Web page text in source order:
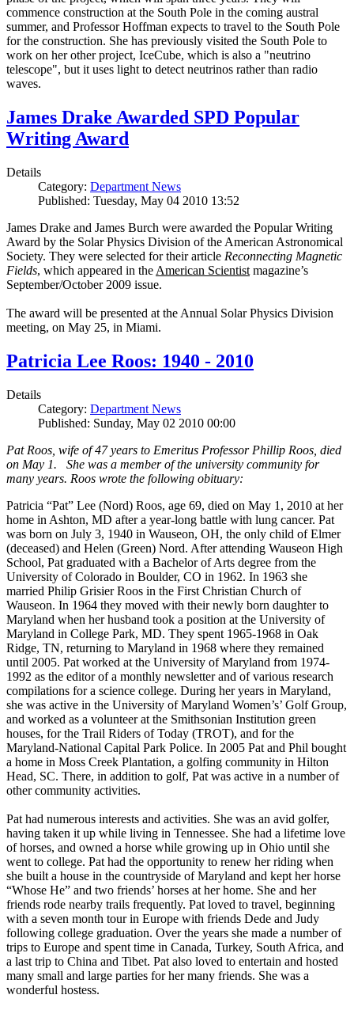
commence construction at the South Pole in the coming austral
summer, and Professor Hoffman expects to travel to the South Pole
for the construction. She has previously visited the South Pole to
work on her other project, IceCube, which is also a "neutrino
telescope", but it uses light to detect neutrinos rather than radio
waves.
James Drake Awarded SPD Popular
Writing Award
Details
Category: Department News
Published: Tuesday, May 04 2010 13:52
James Drake and James Burch were awarded the Popular Writing
Award by the Solar Physics Division of the American Astronomical
Society. They were selected for their article Reconnecting Magnetic
Fields, which appeared in the American Scientist magazine’s
September/October 2009 issue.
The award will be presented at the Annual Solar Physics Division
meeting, on May 25, in Miami.
Patricia Lee Roos: 1940 - 2010
Details
Category: Department News
Published: Sunday, May 02 2010 00:00
Pat Roos, wife of 47 years to Emeritus Professor Phillip Roos, died
on May 1. She was a member of the university community for
many years. Roos wrote the following obituary:
Patricia “Pat” Lee (Nord) Roos, age 69, died on May 1, 2010 at her
home in Ashton, MD after a year-long battle with lung cancer. Pat
was born on July 3, 1940 in Wauseon, OH, the only child of Elmer
(deceased) and Helen (Green) Nord. After attending Wauseon High
School, Pat graduated with a Bachelor of Arts degree from the
University of Colorado in Boulder, CO in 1962. In 1963 she
married Philip Grisier Roos in the First Christian Church of
Wauseon. In 1964 they moved with their newly born daughter to
Maryland when her husband took a position at the University of
Maryland in College Park, MD. They spent 1965-1968 in Oak
Ridge, TN, returning to Maryland in 1968 where they remained
until 2005. Pat worked at the University of Maryland from 1974-
1992 as the editor of a monthly newsletter and of various research
compilations for a science college. During her years in Maryland,
she was active in the University of Maryland Women’s’ Golf Group,
and worked as a volunteer at the Smithsonian Institution green
houses, for the Trail Riders of Today (TROT), and for the
Maryland-National Capital Park Police. In 2005 Pat and Phil bought
a home in Moss Creek Plantation, a golfing community in Hilton
Head, SC. There, in addition to golf, Pat was active in a number of
other community activities.
Pat had numerous interests and activities. She was an avid golfer,
having taken it up while living in Tennessee. She had a lifetime love
of horses, and owned a horse while growing up in Ohio until she
went to college. Pat had the opportunity to renew her riding when
she built a house in the countryside of Maryland and kept her horse
“Whose He” and two friends’ horses at her home. She and her
friends rode nearby trails frequently. Pat loved to travel, beginning
with a seven month tour in Europe with friends Dede and Judy
following college graduation. Over the years she made a number of
trips to Europe and spent time in Canada, Turkey, South Africa, and
a last trip to China and Tibet. Pat also loved to entertain and hosted
many small and large parties for her many friends. She was a
wonderful hostess.